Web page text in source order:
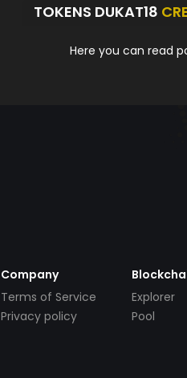
TOKENS DUKAT18
Here you can read
Company
Terms of Service
Privacy policy
Explorer
Pool